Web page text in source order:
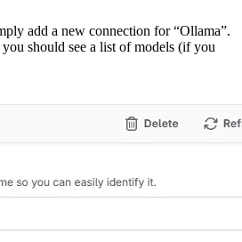
add a new connection for “Ollama”.
should see a list of models (if you